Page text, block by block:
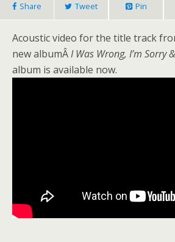
Share Tweet Pin
Acoustic video for the title track
new albumÂI Was Wrong, I’m Sorry
album is available now.